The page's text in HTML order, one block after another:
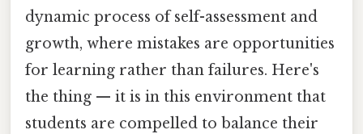
dynamic process of self-assessment and
growth, where mistakes are opportunities
for learning rather than failures. Here's
the thing — it is in this environment that
students are compelled to balance their